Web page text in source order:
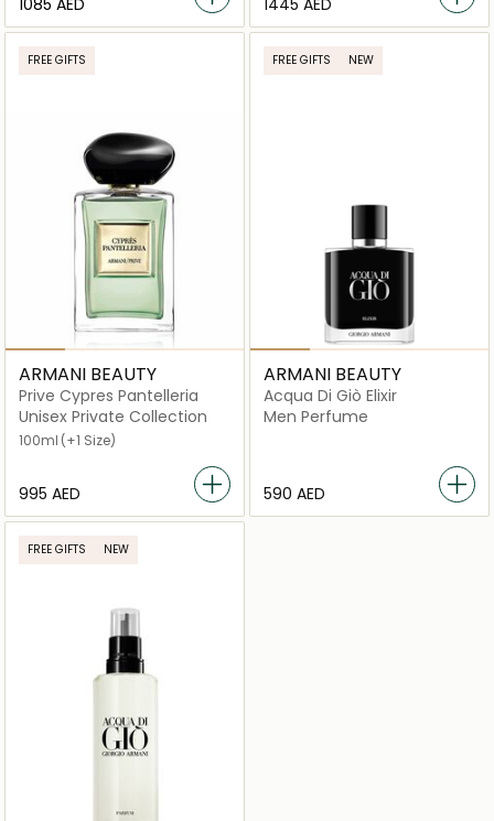
1085 AED ⁦1445⁩ AED
FREE GIFTS
ARMANI BEAUTY
Prive Cypres Pantelleria
Unisex Private Collection
100ml (+1 Size)
⁦995⁩ AED
FREE GIFTS NEW
ARMANI BEAUTY
Acqua Di Giò Elixir
Men Perfume
⁦590⁩ AED
FREE GIFTS NEW